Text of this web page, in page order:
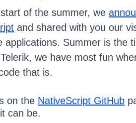
of the summer, we
and shared with you our
applications. Summer is the
we have most fun
that is.
on the NativeScript GitHub
can be.